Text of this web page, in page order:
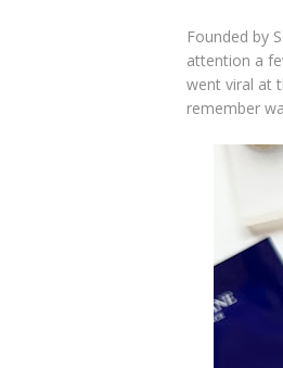
Founded by
attention a
went viral at
remember